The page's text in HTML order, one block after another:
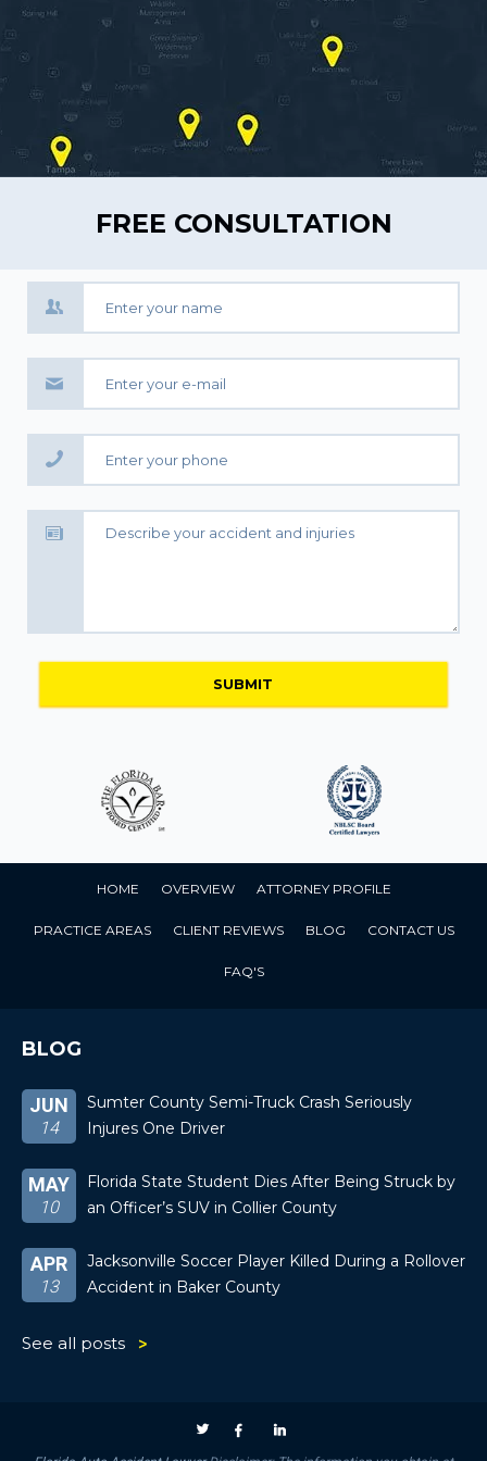
FREE CONSULTATION
HOME OVERVIEW ATTORNEY PROFILE
PRACTICE AREAS CLIENT REVIEWS BLOG CONTACT US
FAQ'S
BLOG
JUN
14
Sumter County Semi-Truck Crash Seriously
Injures One Driver
MAY
10
Florida State Student Dies After Being Struck by
an Officer’s SUV in Collier County
APR
13
Jacksonville Soccer Player Killed During a Rollover
Accident in Baker County
See all posts